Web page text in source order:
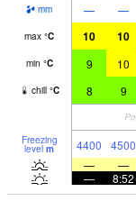
mm — —
max °C 10 10
min °C 9 10
chill °C 8 9
Freezing
level m 4400 4500
—
—
—
8:52